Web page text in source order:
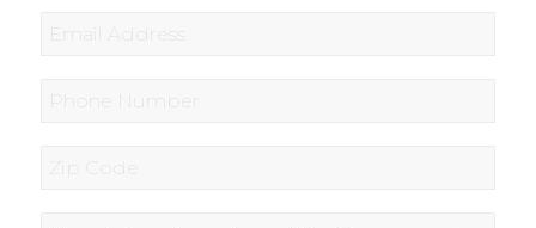
Code